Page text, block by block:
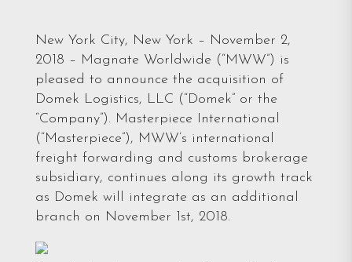
New York City, New York – November 2,
2018 – Magnate Worldwide (“MWW”) is
pleased to announce the acquisition of
Domek Logistics, LLC (“Domek” or the
“Company”). Masterpiece International
(“Masterpiece”), MWW’s international
freight forwarding and customs brokerage
subsidiary, continues along its growth track
as Domek will integrate as an additional
branch on November 1st, 2018.